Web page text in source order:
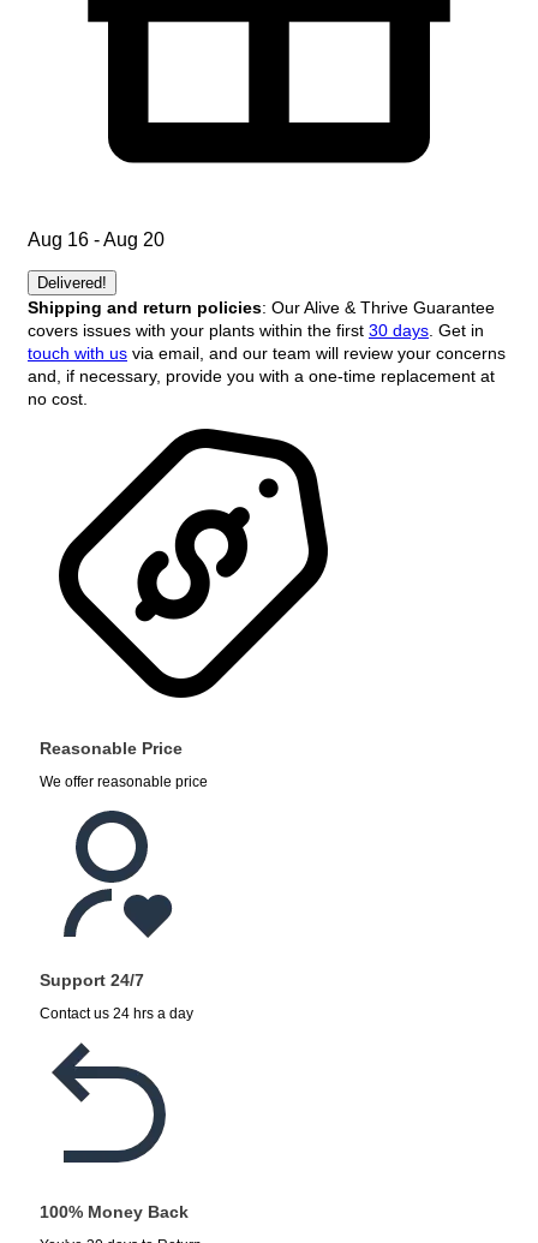
Aug 16 - Aug 20
Delivered!
Shipping and return policies: Our Alive & Thrive Guarantee
covers issues with your plants within the first 30 days . Get in
touch with us via email, and our team will review your concerns
and, if necessary, provide you with a one-time replacement at
no cost.
Reasonable Price
We offer reasonable price
Support 24/7
Contact us 24 hrs a day
100% Money Back